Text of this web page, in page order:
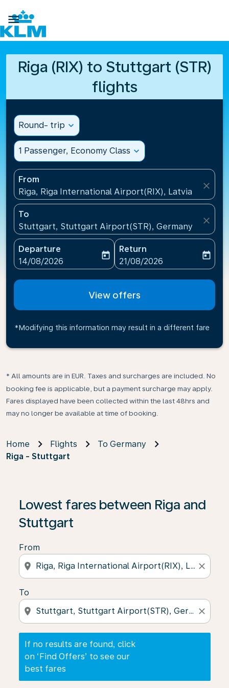

Riga (RIX) to Stuttgart (STR)
flights
Round- trip expand_more
1 Passenger, Economy Class expand_more
From
Riga, Riga International Airport(RIX), Latvia
close
To
Stuttgart, Stuttgart Airport(STR), Germany
close
Departure
fc-booking-departure-date-aria-label
14/08/2026
today
Return
fc-booking-return-date-
21/08/2026
today
View offers
*Modifying this information may result in a different fare
* All amounts are in EUR. Taxes and surcharges are included. No
booking fee is applicable, but a payment surcharge may apply.
Fares displayed have been collected within the last 48hrs and
may no longer be available at time of booking.
Home Flights
To Germany
Riga - Stuttgart
Lowest fares between Riga and
Stuttgart
From
location_on close
To
location_on close
If no results are found, click
on ‘Find Offers’ to see our
best fares
If no results are found, click on ‘Find Offers’ to see